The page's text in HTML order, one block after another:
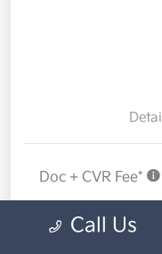
Doc + CVR Fee*
Everyone Price
Call Us